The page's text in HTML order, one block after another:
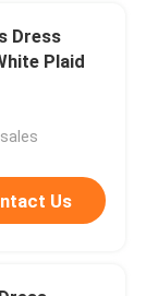
Dress
Plaid
Us